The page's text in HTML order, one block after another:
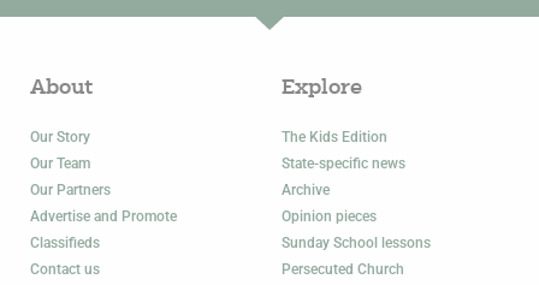
About
Our Story
Our Team
Our Partners
Advertise and Promote
Classifieds
Contact us
Explore
The Kids Edition
State-specific news
Archive
Opinion pieces
Sunday School lessons
Persecuted Church